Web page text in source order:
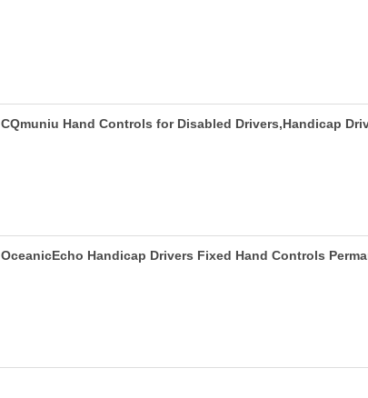
CQmuniu Hand Controls for Disabled Drivers,Handicap
OceanicEcho Handicap Drivers Fixed Hand Controls